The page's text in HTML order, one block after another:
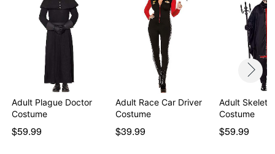
Adult Plague Doctor
Costume
$59.99
Adult Race Car Driver
Costume
$39.99
Adult
Costume
$59.99